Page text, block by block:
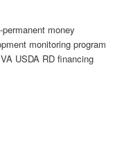
money
monitoring program
USDA RD financing